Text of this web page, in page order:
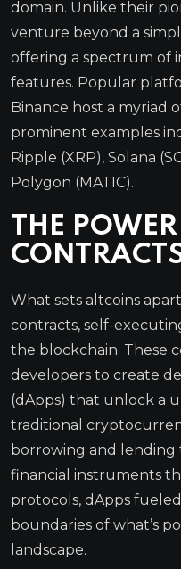
domain. Unlike their
venture beyond a
offering a spectrum of
features. Popular
Binance host a myriad
prominent examples
Ripple (XRP), Solana
Polygon (MATIC).
THE
What sets altcoins
contracts, self-
the blockchain. These
developers to create
(dApps) that unlock a
traditional
borrowing and lending
financial instruments
protocols, dApps
boundaries of what’s
landscape.